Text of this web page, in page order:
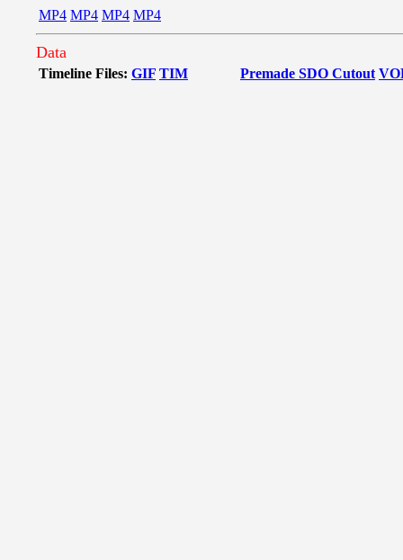
MP4 MP4 MP4 MP4
Data
Timeline Files: GIF TIM Premade SDO Cutout